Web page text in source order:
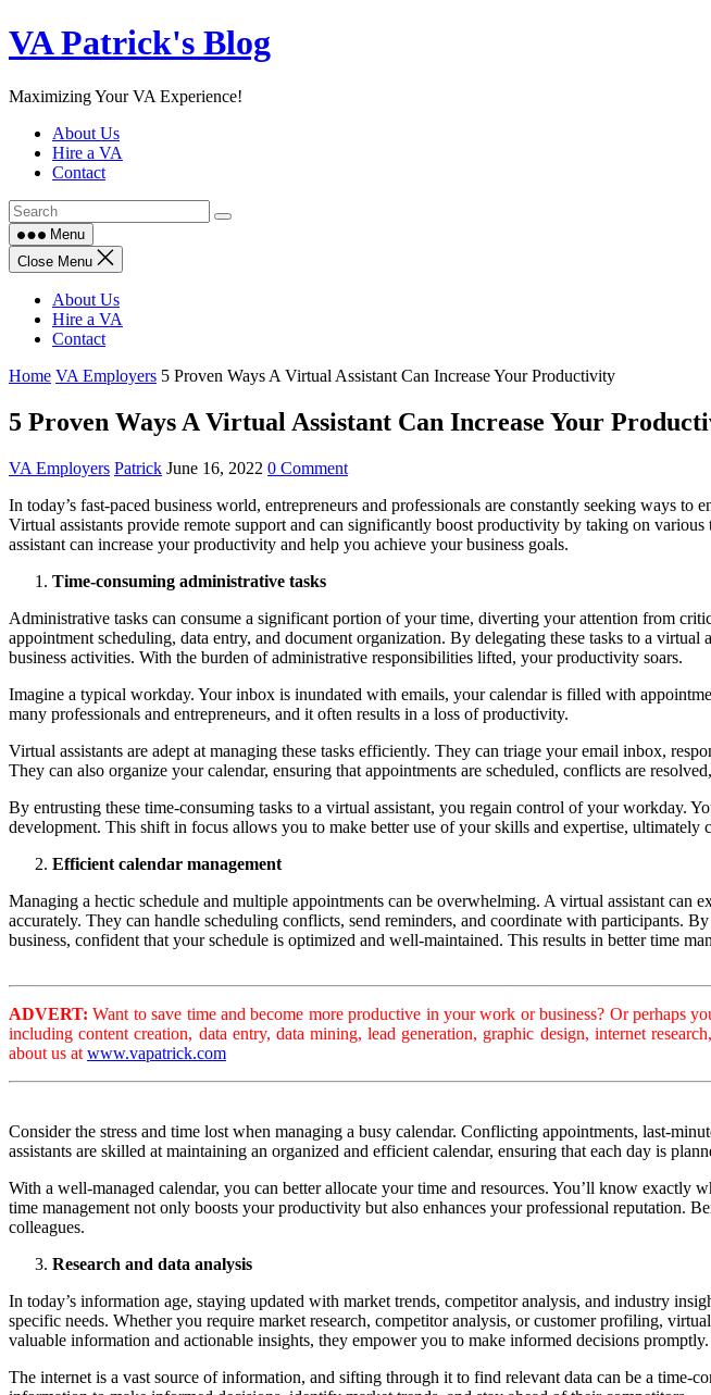
Skip
to
VA Patrick's Blog
Maximizing Your VA Experience!
About Us
Hire a VA
Contact
Menu
Close Menu
About Us
Hire a VA
Contact
Home VA Employers 5 Proven Ways A Virtual Assistant Can Increase Your Productivity
5 Proven Ways A Virtual Assistant Can Increase Your
VA Employers Patrick June 16, 2022 0 Comment
In today’s fast-paced business world, entrepreneurs and professionals are constantly seeking ways
Virtual assistants provide remote support and can significantly boost productivity by taking on
assistant can increase your productivity and help you achieve your business goals.
Time-consuming administrative tasks
Administrative tasks can consume a significant portion of your time, diverting your attention from
appointment scheduling, data entry, and document organization. By delegating these tasks to a
business activities. With the burden of administrative responsibilities lifted, your productivity soars.
Imagine a typical workday. Your inbox is inundated with emails, your calendar is filled with
many professionals and entrepreneurs, and it often results in a loss of productivity.
Virtual assistants are adept at managing these tasks efficiently. They can triage your email inbox,
They can also organize your calendar, ensuring that appointments are scheduled, conflicts are
By entrusting these time-consuming tasks to a virtual assistant, you regain control of your workday.
development. This shift in focus allows you to make better use of your skills and expertise,
Efficient calendar management
Managing a hectic schedule and multiple appointments can be overwhelming. A virtual assistant can
accurately. They can handle scheduling conflicts, send reminders, and coordinate with participants.
business, confident that your schedule is optimized and well-maintained. This results in better time
ADVERT: Want to save time and become more productive in your work or business? Or perhaps
including content creation, data entry, data mining, lead generation, graphic design, internet
about us at www.vapatrick.com
Consider the stress and time lost when managing a busy calendar. Conflicting appointments, last-
assistants are skilled at maintaining an organized and efficient calendar, ensuring that each day is
With a well-managed calendar, you can better allocate your time and resources. You’ll know
time management not only boosts your productivity but also enhances your professional reputation.
colleagues.
Research and data analysis
In today’s information age, staying updated with market trends, competitor analysis, and industry
specific needs. Whether you require market research, competitor analysis, or customer profiling,
valuable information and actionable insights, they empower you to make informed decisions
The internet is a vast source of information, and sifting through it to find relevant data can be a time-